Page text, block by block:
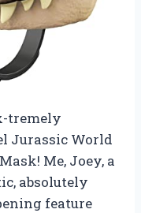
tremely
Jurassic World
Me, Joey, a
absolutely
feature